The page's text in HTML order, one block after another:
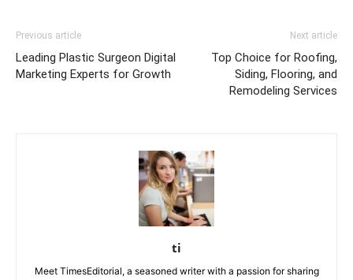
Previous article
Leading Plastic Surgeon Digital
Marketing Experts for Growth
Next article
Top Choice for Roofing,
Siding, Flooring, and
Remodeling Services
ti
Meet TimesEditorial, a seasoned writer with a passion for sharing